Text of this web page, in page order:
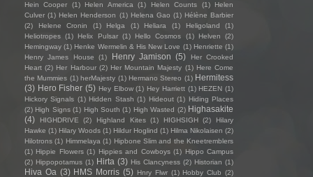
Hein Cooper
(1) Helen America (1) Helen Counts (1)
Helen
Culver (1) Helen Henderson (1) Helena Gao (1) Hélène Barbier
(2)
Helene Cronin (1) Helga (1) Heliara (1) Heligoland
(1)
Heliotropes (1) Helix Pulsar (1) Hello Cosmos (1) Helven
(2)
Hemingway (1) Henke Wermelin & His New Love (1) Henriette (1)
Henry James House
(1) Henry Jamison (5)
Her Crooked
Heart (2) Her Harbour (2) Her Mountain Majesty (1) Here Come
the Mummies (1) herMajesty (1) Hermano Stereo (1) Hermitess
(3) Hero Fisher (5) Hey Elbow (1) Hey Harriett (1) HEZEN (1)
Hickory Signals (1) Hidden Stash (1) Hideout (1) Hiding Places
(2) High Signs (1) High South (1) High Wasted (2) Highasakite
(4)
HIGHDRIVE (2) Highland Kites (1) HIGHSIGH (2)
Hilary
Hawke (1) Hilary Woods (1) Hildur Hoglind (1) Hilma Nikolaisen (2)
Hilotrons (1) Himmelaya (1) Hipbone Slim and the Kneetremblers
(1) Hippie Flowers (1) Hippies and Cowboys (1) Hippo Campus
(2) Hippopotamus (1) Hirta (3) His Clancyness (2) Historian (1)
Hiva Oa (3) HMS Morris (5) Hnry Flwr (1) Hobby Club (2)